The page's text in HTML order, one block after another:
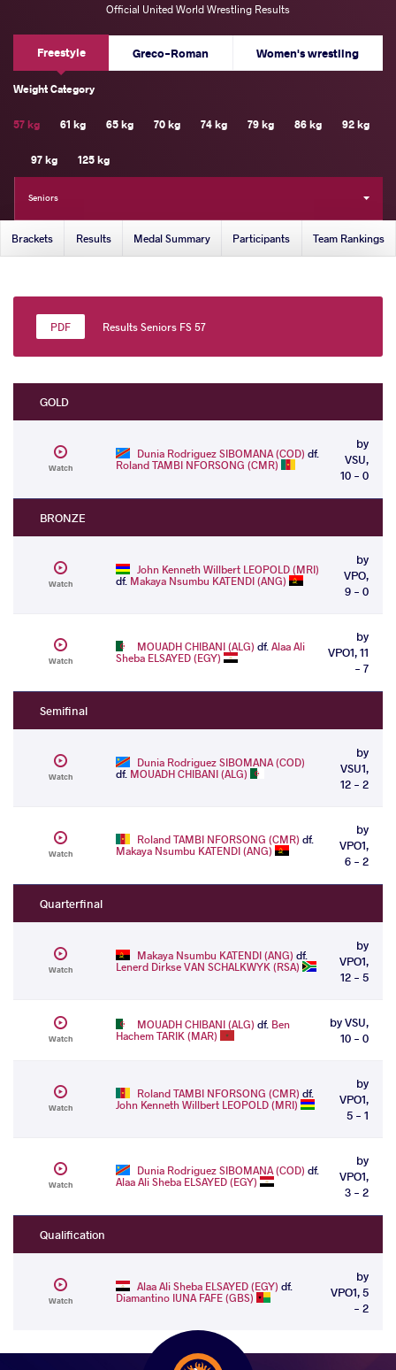
Official United World Wrestling Results
Freestyle Greco-Roman Women's wrestling
Weight Category
57 kg 61 kg 65 kg 70 kg 74 kg 79 kg 86 kg 92 kg
97 kg 125 kg
Seniors
Brackets Results Medal Summary Participants Team Rankings
Results Seniors FS 57
GOLD
Watch
Dunia Rodriguez SIBOMANA (COD) df.
Roland TAMBI NFORSONG (CMR)
by
VSU,
10 - 0
BRONZE
Watch
John Kenneth Willbert LEOPOLD (MRI)
df. Makaya Nsumbu KATENDI (ANG)
by
VPO,
9 - 0
Watch
MOUADH CHIBANI (ALG) df.Alaa Ali
Sheba ELSAYED (EGY)
by
VPO1, 11
- 7
Semifinal
Watch
Dunia Rodriguez SIBOMANA (COD)
df. MOUADH CHIBANI (ALG)
by
VSU1,
12 - 2
Watch
Roland TAMBI NFORSONG (CMR) df.
Makaya Nsumbu KATENDI (ANG)
by
VPO1,
6 - 2
Quarterfinal
Watch
Makaya Nsumbu KATENDI (ANG) df.
Lenerd Dirkse VAN SCHALKWYK (RSA)
by
VPO1,
12 - 5
Watch
MOUADH CHIBANI (ALG) df. Ben
Hachem TARIK (MAR)
by VSU,
10 - 0
Watch
Roland TAMBI NFORSONG (CMR) df.
John Kenneth Willbert LEOPOLD (MRI)
by
VPO1,
5 - 1
Watch
Dunia Rodriguez SIBOMANA (COD) df.
Alaa Ali Sheba ELSAYED (EGY)
by
VPO1,
3 - 2
Qualification
Watch
Alaa Ali Sheba ELSAYED (EGY) df.
Diamantino IUNA FAFE (GBS)
by
VPO1, 5
- 2